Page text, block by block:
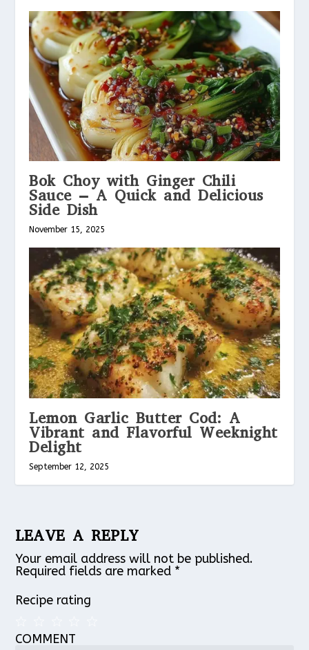
Bok Choy with Ginger Chili
Sauce – A Quick and Delicious
Side Dish
November 15, 2025
Lemon Garlic Butter Cod: A
Vibrant and Flavorful Weeknight
Delight
September 12, 2025
LEAVE A REPLY
Your email address will not be published.
Required fields are marked *
Recipe rating
4
3
2
1
COMMENT